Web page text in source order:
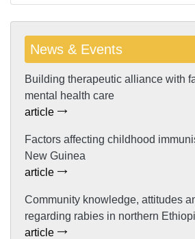
News & Events
Building therapeutic alliance with
mental health care
article
Factors affecting childhood
New Guinea
article
Community knowledge, attitudes
regarding rabies in northern
article